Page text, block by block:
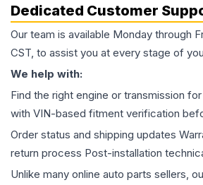
Dedicated Customer
Our team is available Monday through
CST, to assist you at every stage of
We help with:
Find the right engine or transmission
with VIN-based fitment verification
Order status and shipping updates
return process Post-installation
Unlike many online auto parts sellers,